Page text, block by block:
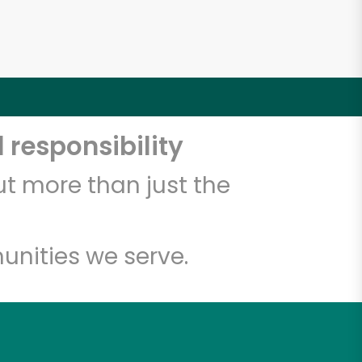
responsibility
more than just the
we serve.